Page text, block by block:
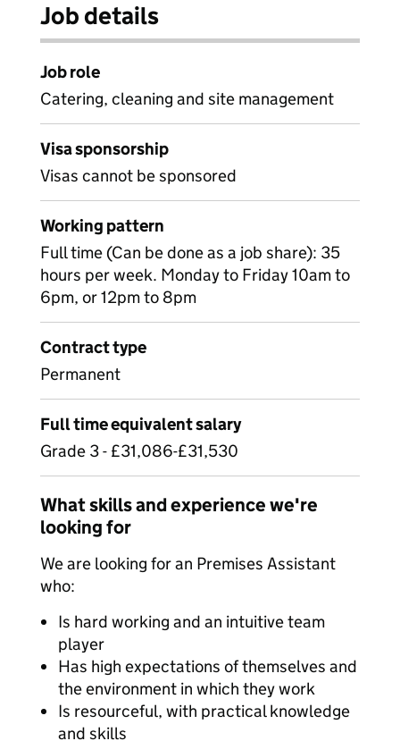
Job details
Job role
Catering, cleaning and site management
Visa sponsorship
Visas cannot be sponsored
Working pattern
Full time (Can be done as a job share): 35
hours per week. Monday to Friday 10am to
6pm, or 12pm to 8pm
Contract type
Permanent
Full time equivalent salary
Grade 3 - £31,086-£31,530
What skills and experience we're
looking for
We are looking for an Premises Assistant
who:
Is hard working and an intuitive team
player
Has high expectations of themselves and
the environment in which they work
Is resourceful, with practical knowledge
and skills